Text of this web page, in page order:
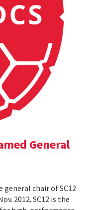
General
chair of SC12
2012. SC12 is the